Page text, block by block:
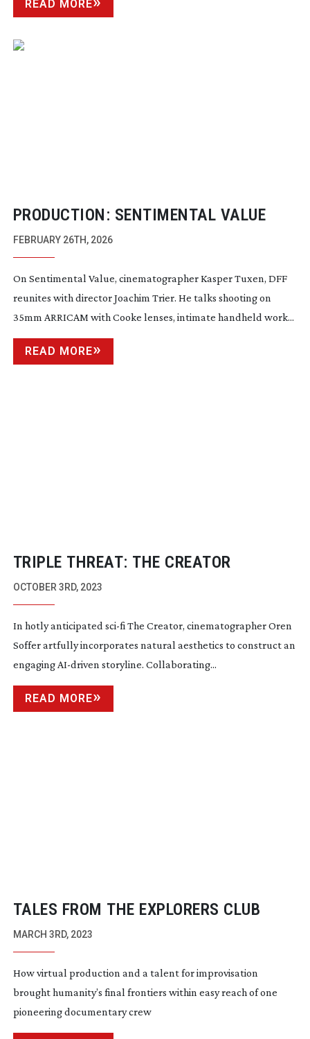
READ MORE
PRODUCTION: SENTIMENTAL VALUE
FEBRUARY 26TH, 2026
On Sentimental Value, cinematographer Kasper Tuxen, DFF
reunites with director Joachim Trier. He talks shooting on
35mm ARRICAM with Cooke lenses, intimate handheld work...
READ MORE
TRIPLE THREAT: THE CREATOR
OCTOBER 3RD, 2023
In hotly anticipated sci-fi The Creator, cinematographer Oren
Soffer artfully incorporates natural aesthetics to construct an
engaging AI-driven storyline. Collaborating...
READ MORE
TALES FROM THE EXPLORERS CLUB
MARCH 3RD, 2023
How virtual production and a talent for improvisation
brought humanity’s final frontiers within easy reach of one
pioneering documentary crew